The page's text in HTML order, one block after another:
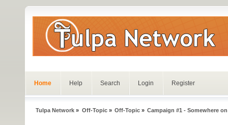
Home Help Search Login Register
Tulpa Network » Off-Topic» Off-Topic» Campaign #1 - Somewhere